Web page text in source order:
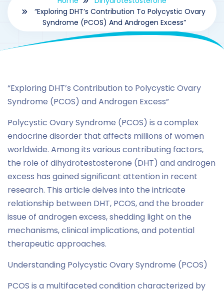
“Exploring DHT’s Contribution To Polycystic Ovary
Syndrome (PCOS) And Androgen Excess”
“Exploring DHT’s Contribution to Polycystic Ovary
Syndrome (PCOS) and Androgen Excess”
Polycystic Ovary Syndrome (PCOS) is a complex
endocrine disorder that affects millions of women
worldwide. Among its various contributing factors,
the role of dihydrotestosterone (DHT) and androgen
excess has gained significant attention in recent
research. This article delves into the intricate
relationship between DHT, PCOS, and the broader
issue of androgen excess, shedding light on the
mechanisms, clinical implications, and potential
therapeutic approaches.
Understanding Polycystic Ovary Syndrome (PCOS)
PCOS is a multifaceted condition characterized by